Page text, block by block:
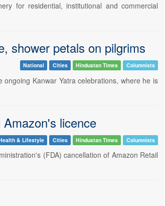
for residential, institutional and commercial
shower petals on pilgrims
National Cities Hindustan Times Columnists
Kanwar Yatra celebrations, where he is
licence
& Lifestyle Cities Hindustan Times Columnists
(FDA) cancellation of Amazon Retail